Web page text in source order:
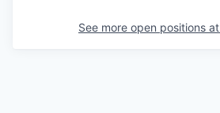
See more open positions at